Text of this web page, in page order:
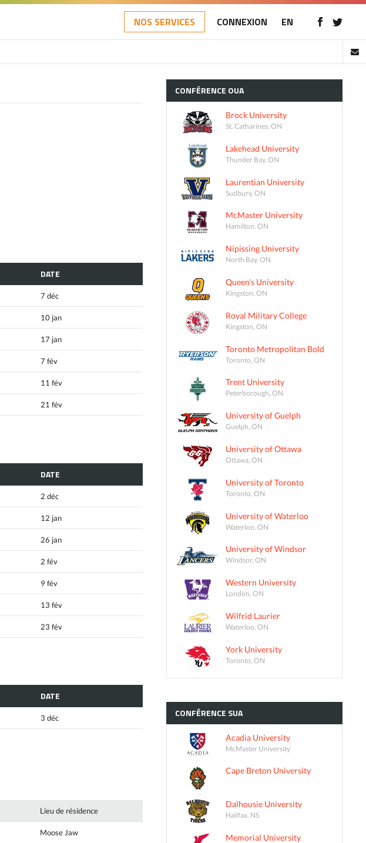
NOS SERVICES CONNEXION EN
DATE
7 déc
10 jan
17 jan
7 fév
11 fév
21 fév
DATE
2 déc
12 jan
26 jan
2 fév
9 fév
13 fév
23 fév
DATE
3 déc
Lieu de résidence
Moose Jaw
CONFÉRENCE OUA
Brock University
St. Catharines, ON
Lakehead University
Thunder Bay, ON
Laurentian University
Sudbury, ON
McMaster University
Hamilton, ON
Nipissing University
North Bay, ON
Queen's University
Kingston, ON
Royal Military College
Kingston, ON
Toronto Metropolitan Bold
Toronto, ON
Trent University
Peterborough, ON
University of Guelph
Guelph, ON
University of Ottawa
Ottawa, ON
University of Toronto
Toronto, ON
University of Waterloo
Waterloo, ON
University of Windsor
Windsor, ON
Western University
London, ON
Wilfrid Laurier
Waterloo, ON
York University
Toronto, ON
CONFÉRENCE SUA
Acadia University
McMaster University
Cape Breton University
Dalhousie University
Halifax, NS
Memorial University